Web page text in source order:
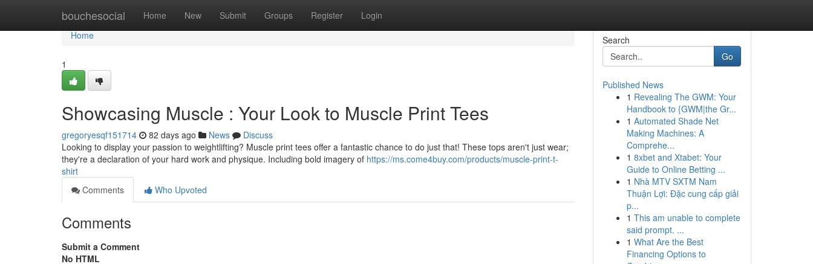
bouchesocial Home New Submit Groups Register Login
Home
Home
1
Showcasing Muscle : Your Look to Muscle Print Tees
gregoryesqf151714 82 days ago News
Discuss
Looking to display your passion to weightlifting? Muscle print tees offer a fantastic chance to do just that! These tops aren't just wear;
they're a declaration of your hard work and physique. Including bold imagery of https://ms.come4buy.com/products/muscle-print-t-
shirt
Comments
Who Upvoted
Comments
Submit a Comment
No HTML
Search
Go
Published News
1 Revealing The GWM: Your
Handbook to {GWM|the Gr...
1 Automated Shade Net
Making Machines: A
Comprehe...
1 8xbet and Xtabet: Your
Guide to Online Betting ...
1 Nhà MTV SXTM Nam
Thuận Lợi: Đặc cung cấp giải
p...
1 This am unable to complete
said prompt. ...
1 What Are the Best
Financing Options to